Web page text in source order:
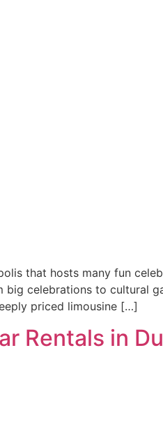
that hosts many fun
celebrations to cultural
priced limousine […]
Rentals in